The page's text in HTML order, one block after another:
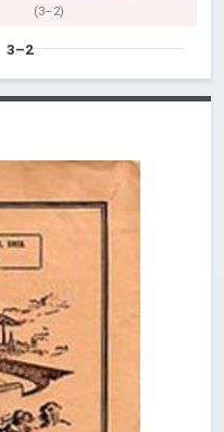
(3–2)
3–2